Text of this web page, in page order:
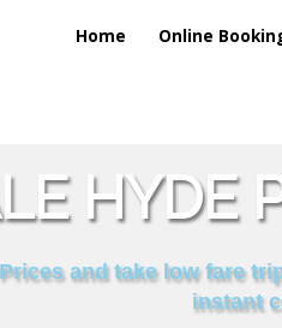
Home Online
HYDE
and take low fare
instant